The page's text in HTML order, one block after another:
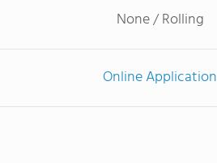
None / Rolling
Online Application